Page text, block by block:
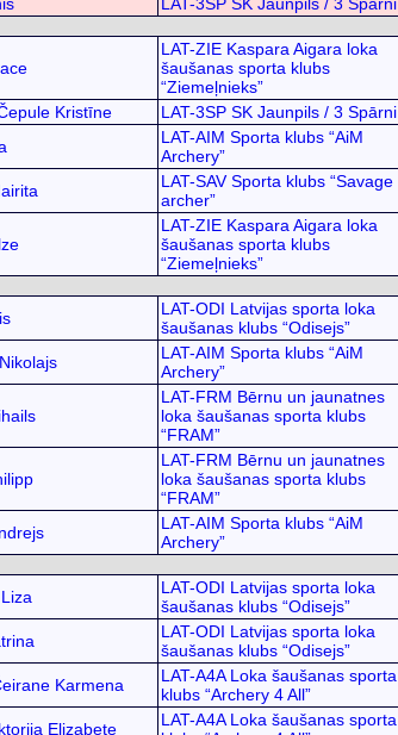
LAT-ZIE Kaspara Aigara loka
šaušanas sporta klubs
“Ziemeļnieks”
Kristīne LAT-3SP SK Jaunpils / 3 Spārni
LAT-AIM Sporta klubs “AiM
Archery”
LAT-SAV Sporta klubs “Savage
archer”
LAT-ZIE Kaspara Aigara loka
šaušanas sporta klubs
“Ziemeļnieks”
LAT-ODI Latvijas sporta loka
šaušanas klubs “Odisejs”
LAT-AIM Sporta klubs “AiM
Archery”
LAT-FRM Bērnu un jaunatnes
loka šaušanas sporta klubs
“FRAM”
LAT-FRM Bērnu un jaunatnes
loka šaušanas sporta klubs
“FRAM”
LAT-AIM Sporta klubs “AiM
Archery”
LAT-ODI Latvijas sporta loka
šaušanas klubs “Odisejs”
LAT-ODI Latvijas sporta loka
šaušanas klubs “Odisejs”
Karmena
LAT-A4A Loka šaušanas sporta
klubs “Archery 4 All”
Elizabete
LAT-A4A Loka šaušanas sporta